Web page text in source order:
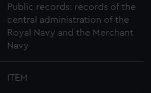
Public records: records of the
central administration of the
Royal Navy and the Merchant
Navy
ITEM